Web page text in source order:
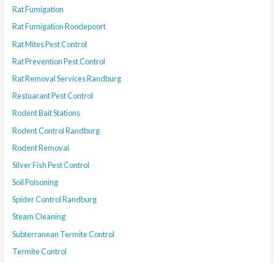
Rat Fumigation
Rat Fumigation Roodepoort
Rat Mites Pest Control
Rat Prevention Pest Control
Rat Removal Services Randburg
Restuarant Pest Control
Rodent Bait Stations
Rodent Control Randburg
Rodent Removal
Silver Fish Pest Control
Soil Poisoning
Spider Control Randburg
Steam Cleaning
Subterranean Termite Control
Termite Control